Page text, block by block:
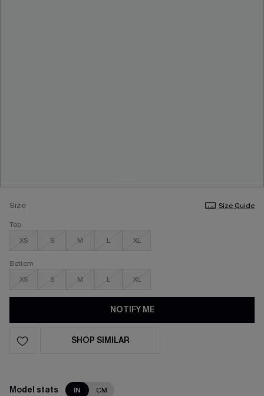
Size
Size Guide
Top
XS
S M L XL
Bottom
XS
S M L XL
NOTIFY ME
SHOP SIMILAR
Model stats IN CM